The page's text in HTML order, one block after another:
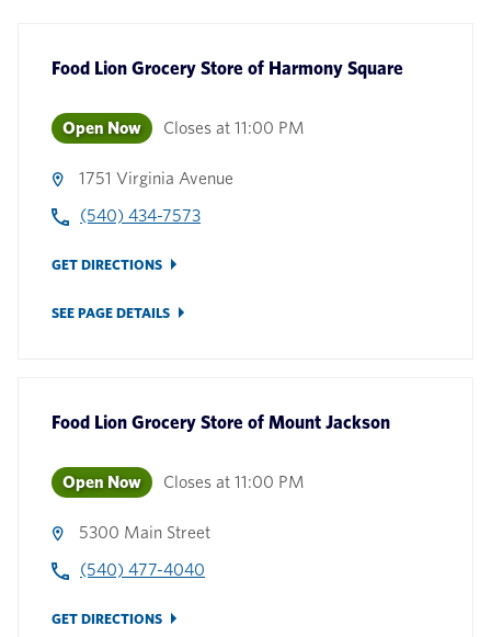
Food Lion Grocery Store of Harmony Square
Open Now Closes at 11:00 PM
1751 Virginia Avenue
(540) 434-7573
GET DIRECTIONS
SEE PAGE DETAILS
Food Lion Grocery Store of Mount Jackson
Open Now Closes at 11:00 PM
5300 Main Street
(540) 477-4040
GET DIRECTIONS